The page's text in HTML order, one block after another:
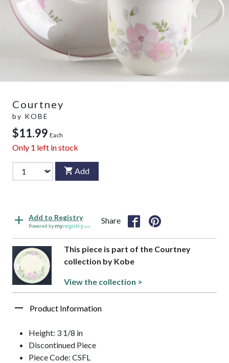
Courtney
by KOBE
$11.99 Each
Only 1 left in stock
Add
Add to Registry
Powered by
Share
This piece is part of the Courtney
collection by Kobe
View the collection >
Product Information
Height: 3 1/8 in
Discontinued Piece
Piece Code: CSFL